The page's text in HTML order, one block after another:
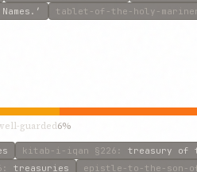
Names.’ tablet-of-the-holy-
guarded6%
kitab-i-iqan §226 : treasury of
: treasuries epistle-to-the-son-